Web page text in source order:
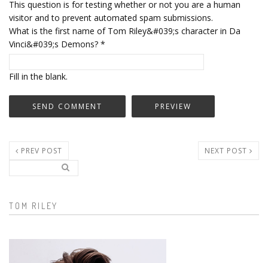
This question is for testing whether or not you are a human
visitor and to prevent automated spam submissions.
What is the first name of Tom Riley&#039;s character in Da
Vinci&#039;s Demons? *
Fill in the blank.
PREV POST NEXT POST
Search form
TOM RILEY